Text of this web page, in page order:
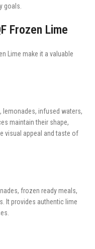
goals.
Frozen Lime
Lime make it a valuable
lemonades, infused waters,
maintain their shape,
visual appeal and taste of
frozen ready meals,
It provides authentic lime